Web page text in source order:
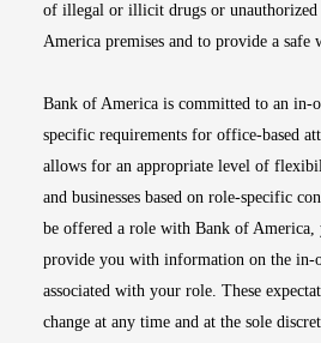
of illegal or illicit drugs or
America premises and to provide a safe
Bank of America is committed to an in-
specific requirements for office-based
allows for an appropriate level of
and businesses based on role-specific
be offered a role with Bank of
provide you with information on the in-
associated with your role. These
change at any time and at the sole